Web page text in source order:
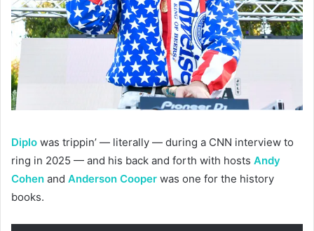
Diplo was trippin’ — literally — during a CNN interview to
ring in 2025 — and his back and forth with hosts Andy
Cohen and Anderson Cooper was one for the history
books.